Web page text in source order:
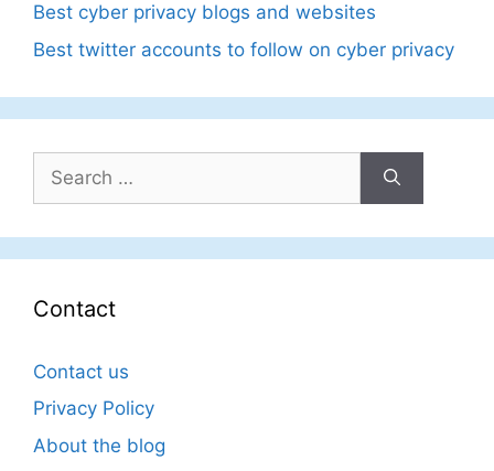
Best cyber privacy blogs and websites
Best twitter accounts to follow on cyber privacy
for:
Contact
Contact us
Privacy Policy
About the blog